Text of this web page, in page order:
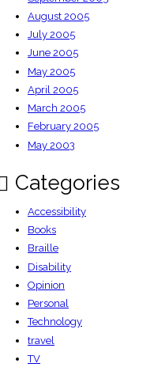
August 2005
July 2005
June 2005
May 2005
April 2005
March 2005
February 2005
May 2003
Categories
Accessibility
Books
Braille
Disability
Opinion
Personal
Technology
travel
TV